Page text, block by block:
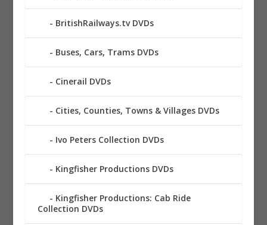
BritishRailways.tv DVDs
Buses, Cars, Trams DVDs
Cinerail DVDs
Cities, Counties, Towns & Villages DVDs
Ivo Peters Collection DVDs
Kingfisher Productions DVDs
Kingfisher Productions: Cab Ride
Collection DVDs